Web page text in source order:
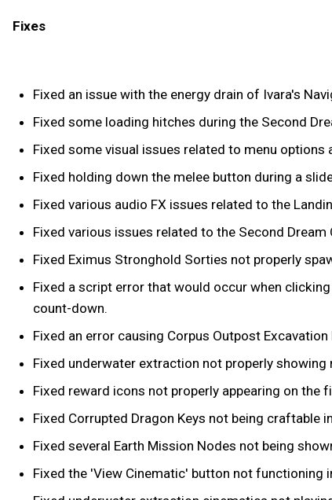
Fixes
Fixed an issue with the energy drain of Ivara's
Fixed some loading hitches during the Second
Fixed some visual issues related to menu options
Fixed holding down the melee button during a
Fixed various audio FX issues related to the
Fixed various issues related to the Second Dream
Fixed Eximus Stronghold Sorties not properly
Fixed a script error that would occur when
count-down.
Fixed an error causing Corpus Outpost
Fixed underwater extraction not properly
Fixed reward icons not properly appearing on the
Fixed Corrupted Dragon Keys not being craftable
Fixed several Earth Mission Nodes not being
Fixed the 'View Cinematic' button not functioning